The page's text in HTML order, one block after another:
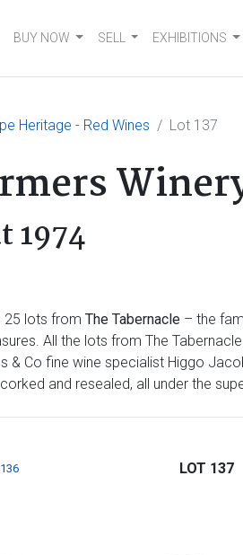
BUY NOW SELL EXHIBITIONS
Heritage - Red Wines Lot 137
1974
25 lots from The Tabernacle – the
All the lots from The
& Co fine wine specialist Higgo
and resealed, all under the
LOT 137